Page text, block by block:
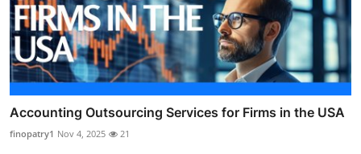
Accounting Outsourcing Services for Firms in the USA
finopatry1 Nov 4, 2025 21